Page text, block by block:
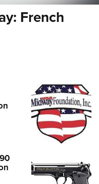
French